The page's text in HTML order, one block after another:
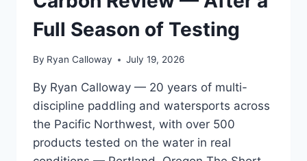
Full Season of Testing
By Ryan Calloway July 19, 2026
By Ryan Calloway — 20 years of multi-
discipline paddling and watersports across
the Pacific Northwest, with over 500
products tested on the water in real